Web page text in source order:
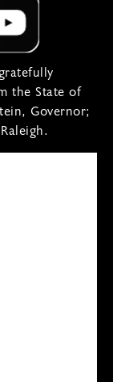
the State of
Governor;